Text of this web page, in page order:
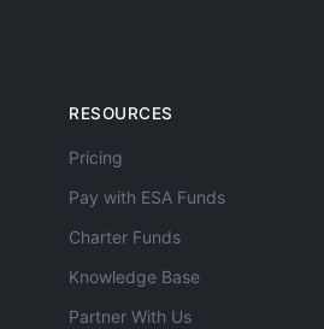
RESOURCES
Pricing
Pay with ESA Funds
Charter Funds
Knowledge Base
Partner With Us